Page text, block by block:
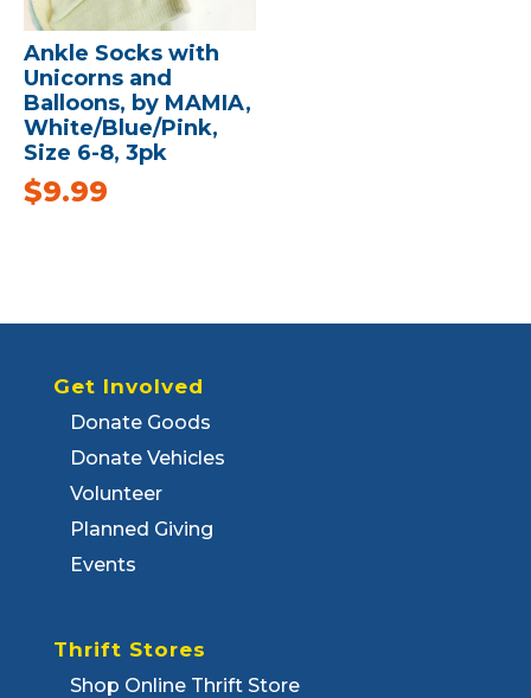
Ankle Socks with
Unicorns and
Balloons, by MAMIA,
White/Blue/Pink,
Size 6-8, 3pk
$9.99
Get Involved
Donate Goods
Donate Vehicles
Volunteer
Planned Giving
Events
Thrift Stores
Shop Online Thrift Store